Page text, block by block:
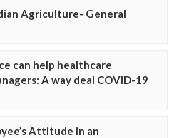
Agriculture- General
can help healthcare
A way deal COVID-19
Attitude in an